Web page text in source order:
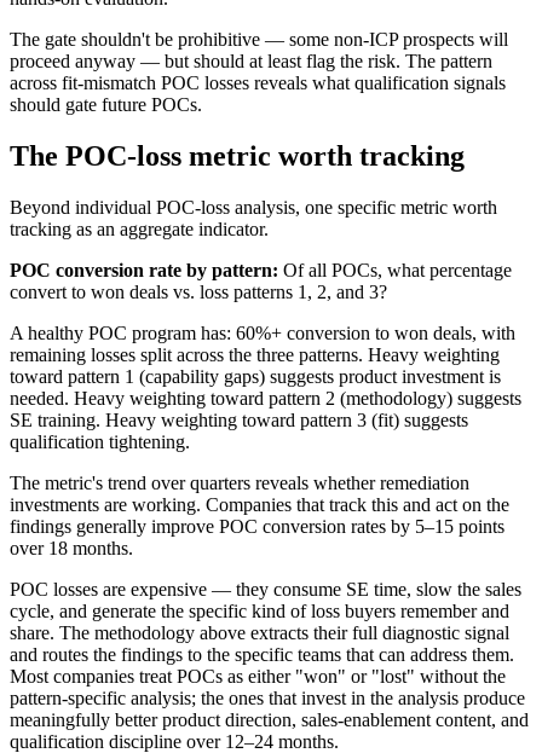
The gate shouldn't be prohibitive — some non-ICP prospects will
proceed anyway — but should at least flag the risk. The pattern
across fit-mismatch POC losses reveals what qualification signals
should gate future POCs.
The POC-loss metric worth tracking
Beyond individual POC-loss analysis, one specific metric worth
tracking as an aggregate indicator.
POC conversion rate by pattern: Of all POCs, what percentage
convert to won deals vs. loss patterns 1, 2, and 3?
A healthy POC program has: 60%+ conversion to won deals, with
remaining losses split across the three patterns. Heavy weighting
toward pattern 1 (capability gaps) suggests product investment is
needed. Heavy weighting toward pattern 2 (methodology) suggests
SE training. Heavy weighting toward pattern 3 (fit) suggests
qualification tightening.
The metric's trend over quarters reveals whether remediation
investments are working. Companies that track this and act on the
findings generally improve POC conversion rates by 5–15 points
over 18 months.
POC losses are expensive — they consume SE time, slow the sales
cycle, and generate the specific kind of loss buyers remember and
share. The methodology above extracts their full diagnostic signal
and routes the findings to the specific teams that can address them.
Most companies treat POCs as either "won" or "lost" without the
pattern-specific analysis; the ones that invest in the analysis produce
meaningfully better product direction, sales-enablement content, and
qualification discipline over 12–24 months.